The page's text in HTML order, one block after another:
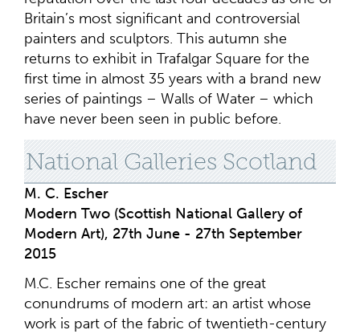
Britain’s most significant and controversial
painters and sculptors. This autumn she
returns to exhibit in Trafalgar Square for the
first time in almost 35 years with a brand new
series of paintings – Walls of Water – which
have never been seen in public before.
National Galleries Scotland
M. C. Escher
Modern Two (Scottish National Gallery of
Modern Art), 27th June - 27th September
2015
M.C. Escher remains one of the great
conundrums of modern art: an artist whose
work is part of the fabric of twentieth-century